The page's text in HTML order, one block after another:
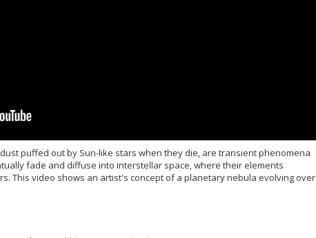
puffed out by Sun-like stars when they die, are transient phenomena
fade and diffuse into interstellar space, where their elements
This video shows an artist's concept of a planetary nebula evolving over